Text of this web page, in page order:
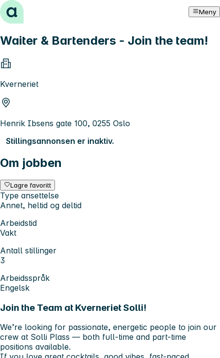
Hopp til innhold Meny
Waiter & Bartenders - Join the team!
Kverneriet
Henrik Ibsens gate 100, 0255 Oslo
Stillingsannonsen er inaktiv.
Om jobben
Lagre favoritt
Type ansettelse
Annet, heltid og deltid
Arbeidstid
Vakt
Antall stillinger
3
Arbeidsspråk
Engelsk
Join the Team at Kverneriet Solli!
We’re looking for passionate, energetic people to join our
crew at Solli Plass — both full-time and part-time
positions available.